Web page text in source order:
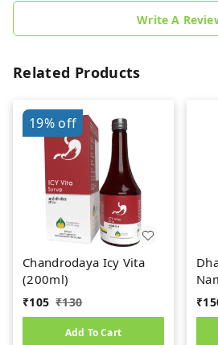
Write A
Related Products
19%off
Chandrodaya Icy Vita
(200ml)
₹105 ₹130
Add To Cart
₹